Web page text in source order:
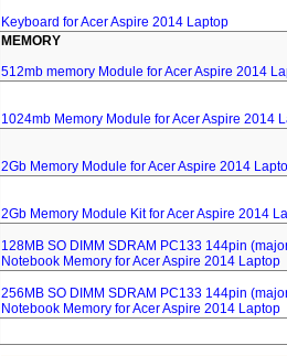
Keyboard for Acer Aspire 2014 Laptop
MEMORY
512mb memory Module for Acer Aspire 2014
1024mb Memory Module for Acer Aspire 2014
2Gb Memory Module for Acer Aspire 2014
2Gb Memory Module Kit for Acer Aspire 2014
128MB SO DIMM SDRAM PC133 144pin
Notebook Memory for Acer Aspire 2014 Laptop
256MB SO DIMM SDRAM PC133 144pin
Notebook Memory for Acer Aspire 2014 Laptop